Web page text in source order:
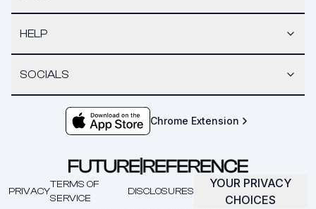
HELP
SOCIALS
Chrome Extension
PRIVACY
TERMS OF
SERVICE
DISCLOSURES
YOUR PRIVACY
CHOICES